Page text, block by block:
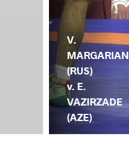
V.
MARGARIAN
(RUS)
v. E.
VAZIRZADE
(AZE)